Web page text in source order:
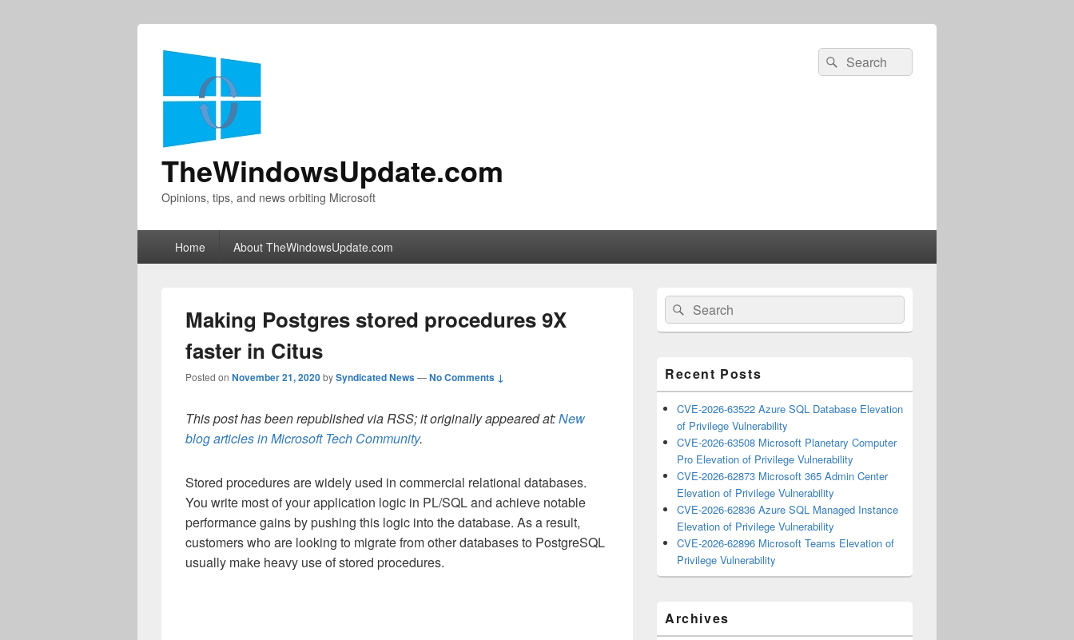
TheWindowsUpdate.com
Opinions, tips, and news orbiting Microsoft
Search
for:
Search
Home About TheWindowsUpdate.com
Making Postgres stored procedures 9X
faster in Citus
Posted on November 21, 2020bySyndicated News—No Comments ↓
This post has been republished via RSS; it originally appeared at:New
blog articles in Microsoft Tech Community.
Stored procedures are widely used in commercial relational databases.
You write most of your application logic in PL/SQL and achieve notable
performance gains by pushing this logic into the database. As a result,
customers who are looking to migrate from other databases to PostgreSQL
usually make heavy use of stored procedures.
Primary
Sidebar
Widget
Area
Search
for:
Search
Recent Posts
CVE-2026-63522 Azure SQL Database Elevation
of Privilege Vulnerability
CVE-2026-63508 Microsoft Planetary Computer
Pro Elevation of Privilege Vulnerability
CVE-2026-62873 Microsoft 365 Admin Center
Elevation of Privilege Vulnerability
CVE-2026-62836 Azure SQL Managed Instance
Elevation of Privilege Vulnerability
CVE-2026-62896 Microsoft Teams Elevation of
Privilege Vulnerability
Archives